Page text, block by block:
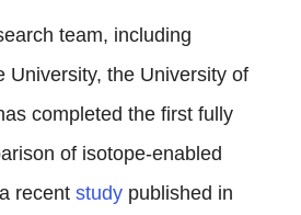
team, including
University, the University of
completed the first fully
of isotope-enabled
recentstudy published in